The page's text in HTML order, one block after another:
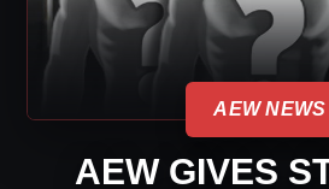
AEW NEWS
AEW GIVES